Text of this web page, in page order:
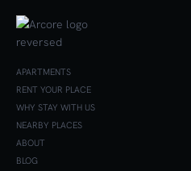
APARTMENTS
RENT YOUR PLACE
WHY STAY WITH US
NEARBY PLACES
ABOUT
BLOG